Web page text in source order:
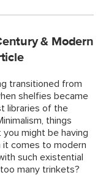
& Modern
transitioned from
shelfies became
libraries of the
things
you might be having
it comes to modern
such existential
many trinkets?